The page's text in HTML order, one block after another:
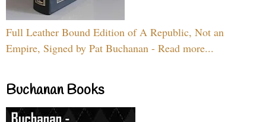
Full Leather Bound Edition of A Republic, Not an
Empire, Signed by Pat Buchanan - Read more...
Buchanan Books